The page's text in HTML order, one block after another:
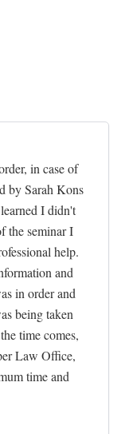
in case of
by Sarah Kons
I didn't
the seminar I
help.
and
in order and
being taken
time comes,
Law Office,
time and